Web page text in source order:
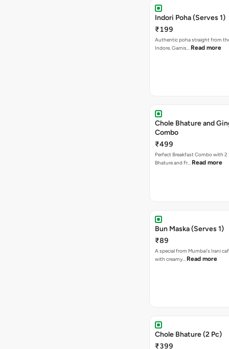
Indori Poha (Serves 1)
₹199
Authentic poha straight from
Indore. Garnis… Read more
Chole Bhature and
Combo
₹499
Perfect Breakfast Combo with 2
Bhature and Fr… Read more
Bun Maska (Serves 1)
₹89
A special from Mumbai's Irani
with creamy… Read more
Chole Bhature (2 Pc)
₹399